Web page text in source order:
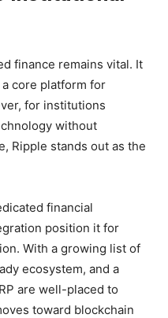
finance remains vital. It
core platform for
for institutions
without
Ripple stands out as the
financial
position it for
With a growing list of
ecosystem, and a
are well-placed to
toward blockchain